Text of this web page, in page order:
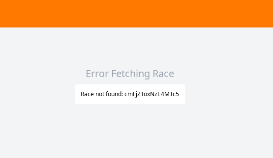
Error Fetching Race
Race not found: cmFjZToxNzE4MTc5